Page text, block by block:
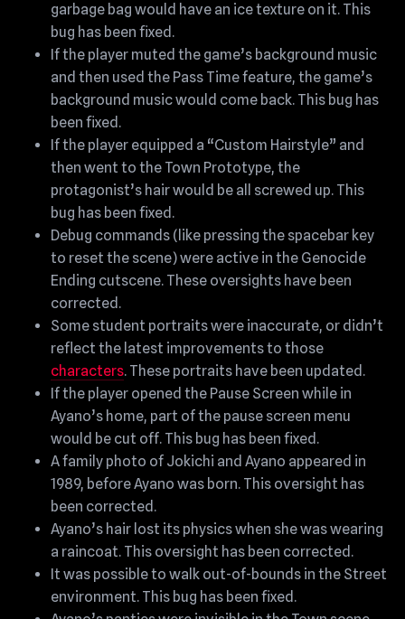
garbage bag would have an ice texture on it. This
bug has been fixed.
If the player muted the game’s background music
and then used the Pass Time feature, the game’s
background music would come back. This bug has
been fixed.
If the player equipped a “Custom Hairstyle” and
then went to the Town Prototype, the
protagonist’s hair would be all screwed up. This
bug has been fixed.
Debug commands (like pressing the spacebar key
to reset the scene) were active in the Genocide
Ending cutscene. These oversights have been
corrected.
Some student portraits were inaccurate, or didn’t
reflect the latest improvements to those
characters. These portraits have been updated.
If the player opened the Pause Screen while in
Ayano’s home, part of the pause screen menu
would be cut off. This bug has been fixed.
A family photo of Jokichi and Ayano appeared in
1989, before Ayano was born. This oversight has
been corrected.
Ayano’s hair lost its physics when she was wearing
a raincoat. This oversight has been corrected.
It was possible to walk out-of-bounds in the Street
environment. This bug has been fixed.